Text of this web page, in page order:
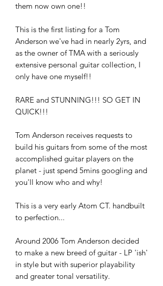
them now own one!!
This is the first listing for a Tom
Anderson we've had in nearly 2yrs, and
as the owner of TMA with a seriously
extensive personal guitar collection, I
only have one myself!!
RARE and STUNNING!!! SO GET IN
QUICK!!!
Tom Anderson receives requests to
build his guitars from some of the most
accomplished guitar players on the
planet - just spend 5mins googling and
you'll know who and why!
This is a very early Atom CT. handbuilt
to perfection...
Around 2006 Tom Anderson decided
to make a new breed of guitar - LP 'ish'
in style but with superior playability
and greater tonal versatility.